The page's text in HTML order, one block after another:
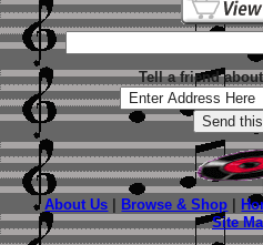
Tell a friend
About Us Browse & Shop
Site